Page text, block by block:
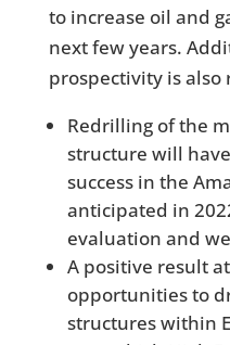
to increase oil and
next few years.
prospectivity is also
Redrilling of the
structure will
success in the
anticipated in
evaluation and
A positive result
opportunities to
structures within